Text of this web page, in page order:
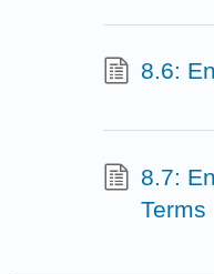
8.6:
8.7:
Terms